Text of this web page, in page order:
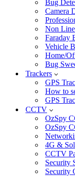
Bug
Camera
Non
Faraday
Vehicle
Home/
Bug
Trackers
GPS
How to
GPS
CCTV
OzSpy
OzSpy
4G &
CCTV
Security
Security